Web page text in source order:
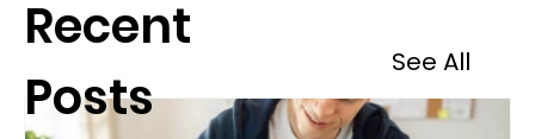
Recent
Posts
See All